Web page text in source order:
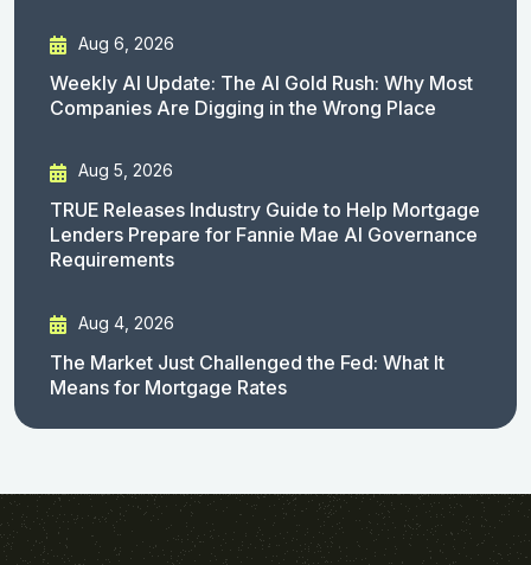
Aug 6, 2026
Weekly AI Update: The AI Gold Rush: Why Most
Companies Are Digging in the Wrong Place
Aug 5, 2026
TRUE Releases Industry Guide to Help Mortgage
Lenders Prepare for Fannie Mae AI Governance
Requirements
Aug 4, 2026
The Market Just Challenged the Fed: What It
Means for Mortgage Rates